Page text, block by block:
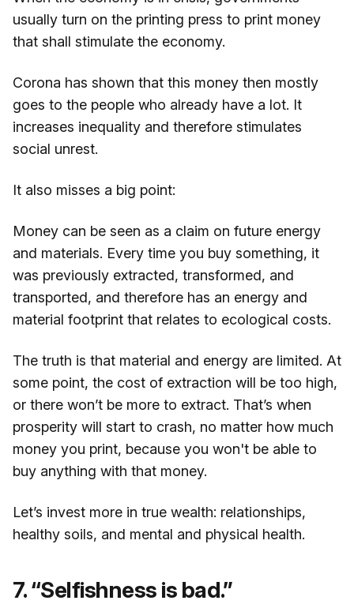
usually turn on the printing press to print money
that shall stimulate the economy.
Corona has shown that this money then mostly
goes to the people who already have a lot. It
increases inequality and therefore stimulates
social unrest.
It also misses a big point:
Money can be seen as a claim on future energy
and materials. Every time you buy something, it
was previously extracted, transformed, and
transported, and therefore has an energy and
material footprint that relates to ecological costs.
The truth is that material and energy are limited. At
some point, the cost of extraction will be too high,
or there won’t be more to extract. That’s when
prosperity will start to crash, no matter how much
money you print, because you won't be able to
buy anything with that money.
Let’s invest more in true wealth: relationships,
healthy soils, and mental and physical health.
7. “Selfishness is bad.”